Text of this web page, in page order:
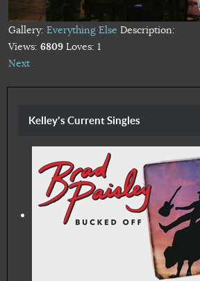
Gallery: Everything Else Description:
Views: 6809 Loves: 1
Next
Kelley's Current Singles